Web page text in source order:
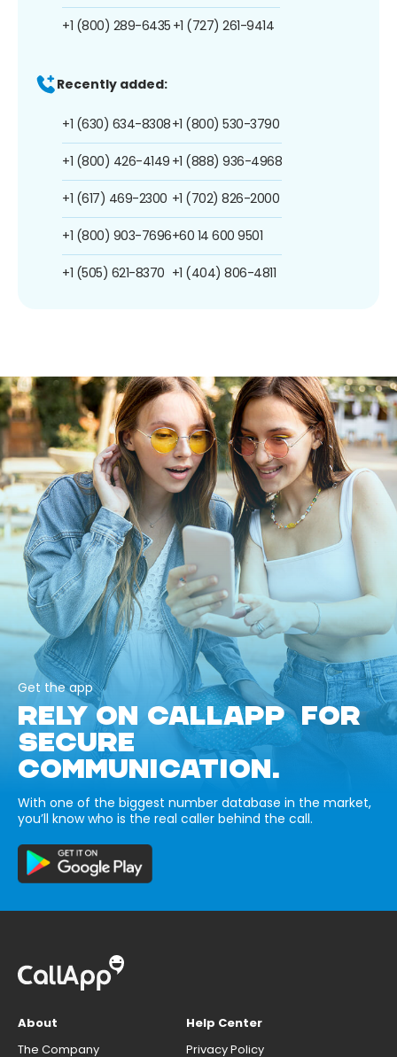
+1 (800) 289-6435 +1 (727) 261-9414
Recently added:
+1 (630) 634-8308
+1 (800) 426-4149
+1 (617) 469-2300
+1 (800) 903-7696
+1 (505) 621-8370
+1 (800) 530-3790
+1 (888) 936-4968
+1 (702) 826-2000
+60 14 600 9501
+1 (404) 806-4811
Get the app
RELY ON CALLAPP FOR
SECURE
COMMUNICATION.
With one of the biggest number database in the market,
you’ll know who is the real caller behind the call.
About
The Company
Help Center
Privacy Policy